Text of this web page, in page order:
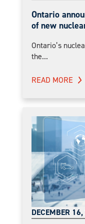
Ontario
of new
Ontario’s
the...
READ MORE
DECEMBER